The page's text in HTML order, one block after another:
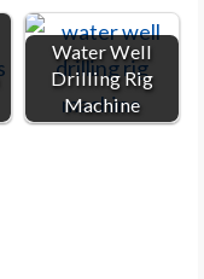
Water Well
Drilling Rig
Machine